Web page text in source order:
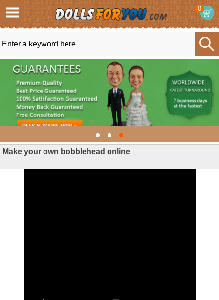
0
Make your own bobblehead online